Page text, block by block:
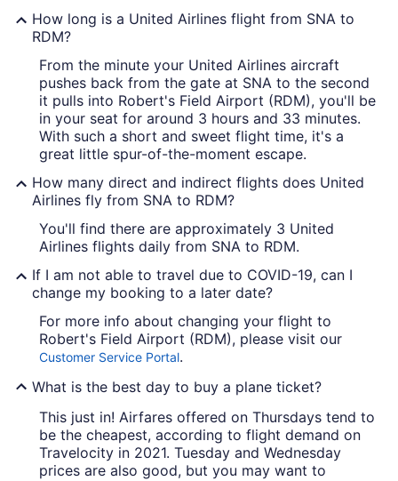
How long is a United Airlines flight from SNA to
RDM?
From the minute your United Airlines aircraft
pushes back from the gate at SNA to the second
it pulls into Robert's Field Airport (RDM), you'll be
in your seat for around 3 hours and 33 minutes.
With such a short and sweet flight time, it's a
great little spur-of-the-moment escape.
How many direct and indirect flights does United
Airlines fly from SNA to RDM?
You'll find there are approximately 3 United
Airlines flights daily from SNA to RDM.
If I am not able to travel due to COVID-19, can I
change my booking to a later date?
For more info about changing your flight to
Robert's Field Airport (RDM), please visit our
Customer Service Portal.
What is the best day to buy a plane ticket?
This just in! Airfares offered on Thursdays tend to
be the cheapest, according to flight demand on
Travelocity in 2021. Tuesday and Wednesday
prices are also good, but you may want to